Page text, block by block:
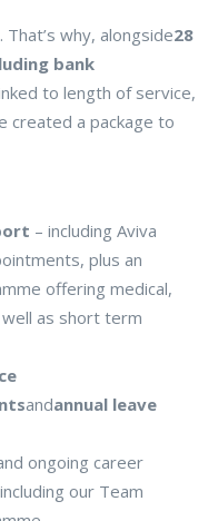
why, alongside28
bank
to length of service,
created a package to
– including Aviva
plus an
offering medical,
well as short term
andannual leave
ongoing career
our Team